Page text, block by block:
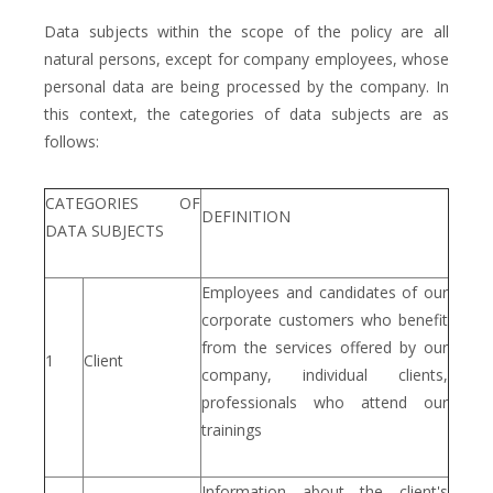
Data subjects within the scope of the policy are all
natural persons, except for company employees, whose
personal data are being processed by the company. In
this context, the categories of data subjects are as
follows:
CATEGORIES OF
DATA SUBJECTS
DEFINITION
1 Client
Employees and candidates of our
corporate customers who benefit
from the services offered by our
company, individual clients,
professionals who attend our
trainings